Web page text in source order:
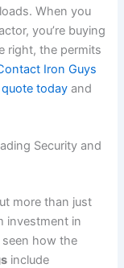
When you
you’re buying
right, the permits
Iron Guys
today and
Security and
more than just
investment in
seen how the
include